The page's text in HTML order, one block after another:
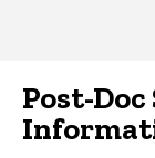
Post-